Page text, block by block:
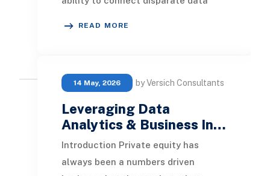
READ MORE
14 May, 2026 by Versich Consultants
Leveraging Data
Analytics & Business In…
Introduction Private equity has
always been a numbers driven